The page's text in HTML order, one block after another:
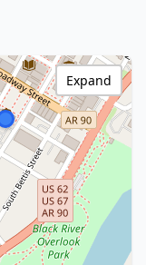
Expand